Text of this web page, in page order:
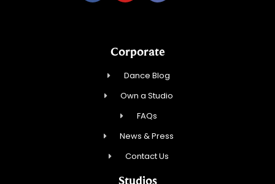
Corporate
Dance Blog
Own a Studio
FAQs
News & Press
Contact Us
Studios